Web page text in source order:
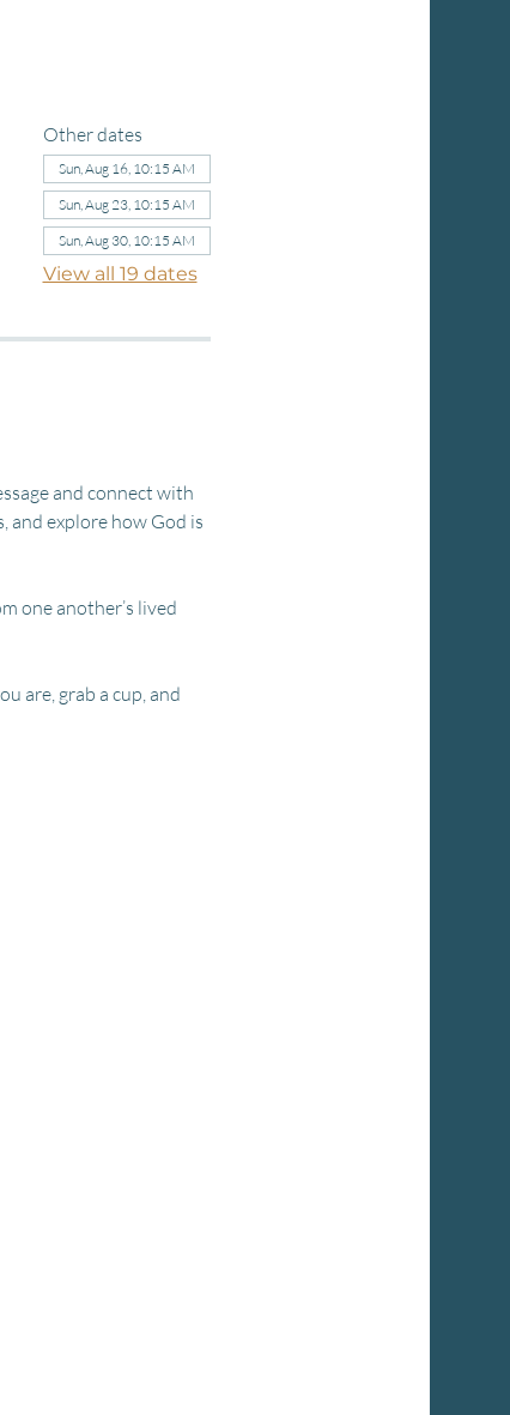
Other dates
Sun, Aug 16, 10:15 AM
Sun, Aug 23, 10:15 AM
Sun, Aug 30, 10:15 AM
View all 19 dates
and connect with
and explore how God is
one another’s lived
are, grab a cup, and